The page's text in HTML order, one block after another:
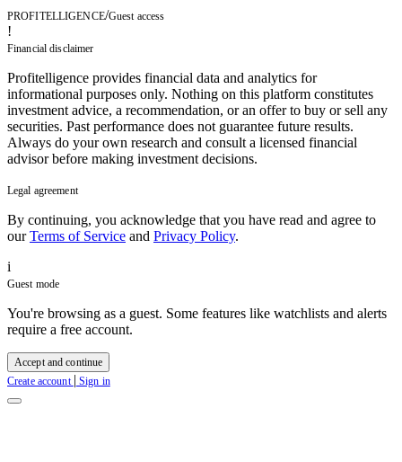
PROFITELLIGENCE/Guest access
!
Financial disclaimer
Profitelligence provides financial data and analytics for
informational purposes only. Nothing on this platform constitutes
investment advice, a recommendation, or an offer to buy or sell any
securities. Past performance does not guarantee future results.
Always do your own research and consult a licensed financial
advisor before making investment decisions.
Legal agreement
By continuing, you acknowledge that you have read and agree to
ourTerms of Service and Privacy Policy.
i
Guest mode
You're browsing as a guest. Some features like watchlists and alerts
require a free account.
Accept and continue
Create account | Sign in